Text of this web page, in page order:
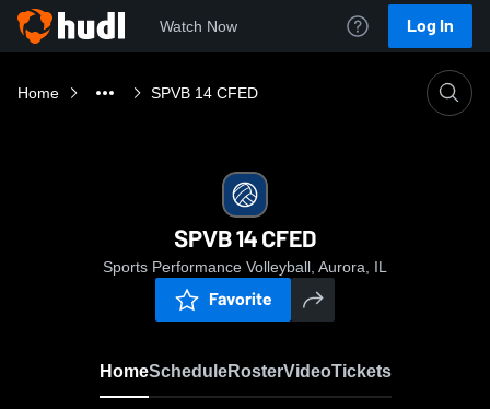
Watch Now Log In
Home SPVB 14 CFED
SPVB 14 CFED
Sports Performance Volleyball, Aurora, IL
Favorite
HomeScheduleRosterVideoTickets